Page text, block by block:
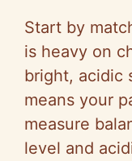
Start by
is heavy on
bright, acidic
means your
measure
level and